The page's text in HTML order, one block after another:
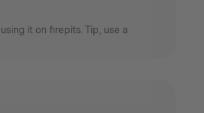
it on firepits. Tip, use a